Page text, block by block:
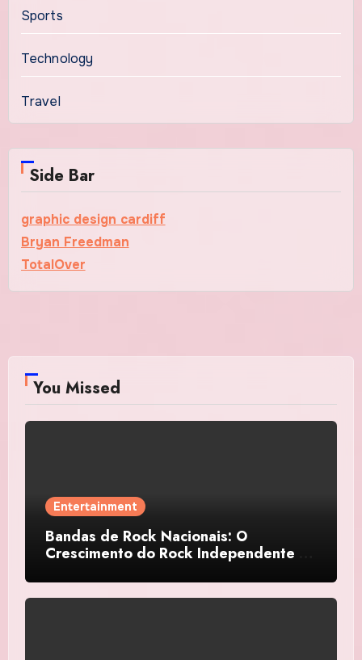
Sports
Technology
Travel
Side Bar
graphic design cardiff
Bryan Freedman
TotalOver
You Missed
Entertainment
Bandas de Rock Nacionais: O
Crescimento do Rock Independente no